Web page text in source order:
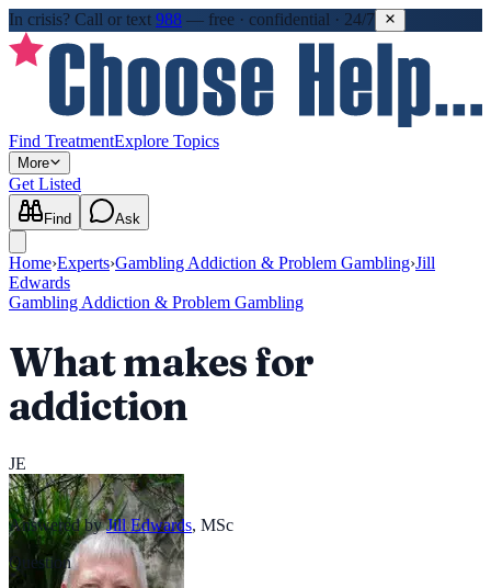
In crisis? Call or text 988 — free · confidential · 24/7
Find TreatmentExplore Topics
More
Get Listed
Find Ask
Home›Experts›Gambling Addiction & Problem Gambling›Jill
Edwards
Gambling Addiction & Problem Gambling
What makes for
addiction
JE
Answered by Jill Edwards, MSc
Question